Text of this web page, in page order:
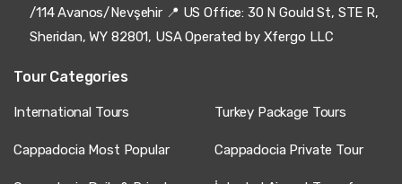
/114 Avanos/Nevşehir 📍 US Office: 30 N Gould St, STE R,
Sheridan, WY 82801, USA Operated by Xfergo LLC
Tour Categories
International Tours Turkey Package Tours
Cappadocia Most Popular Cappadocia Private Tour